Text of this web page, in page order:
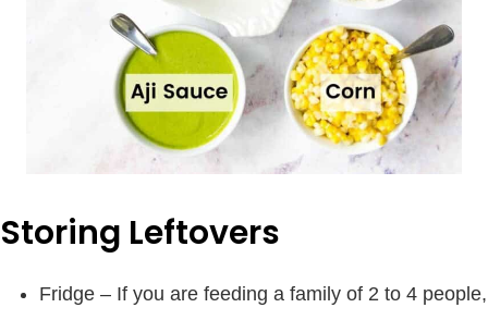
Storing Leftovers
Fridge – If you are feeding a family of 2 to 4 people,